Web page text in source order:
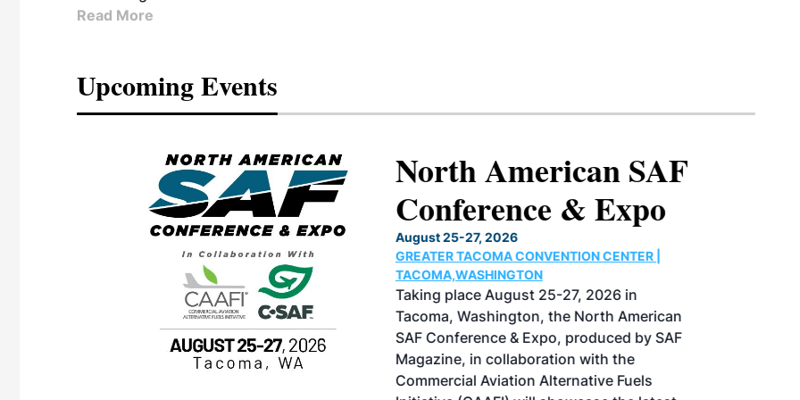
Read More
Upcoming Events
North American SAF
Conference & Expo
August 25-27, 2026
GREATER TACOMA CONVENTION CENTER |
TACOMA,WASHINGTON
Taking place August 25-27, 2026 in
Tacoma, Washington, the North American
SAF Conference & Expo, produced by SAF
Magazine, in collaboration with the
Commercial Aviation Alternative Fuels